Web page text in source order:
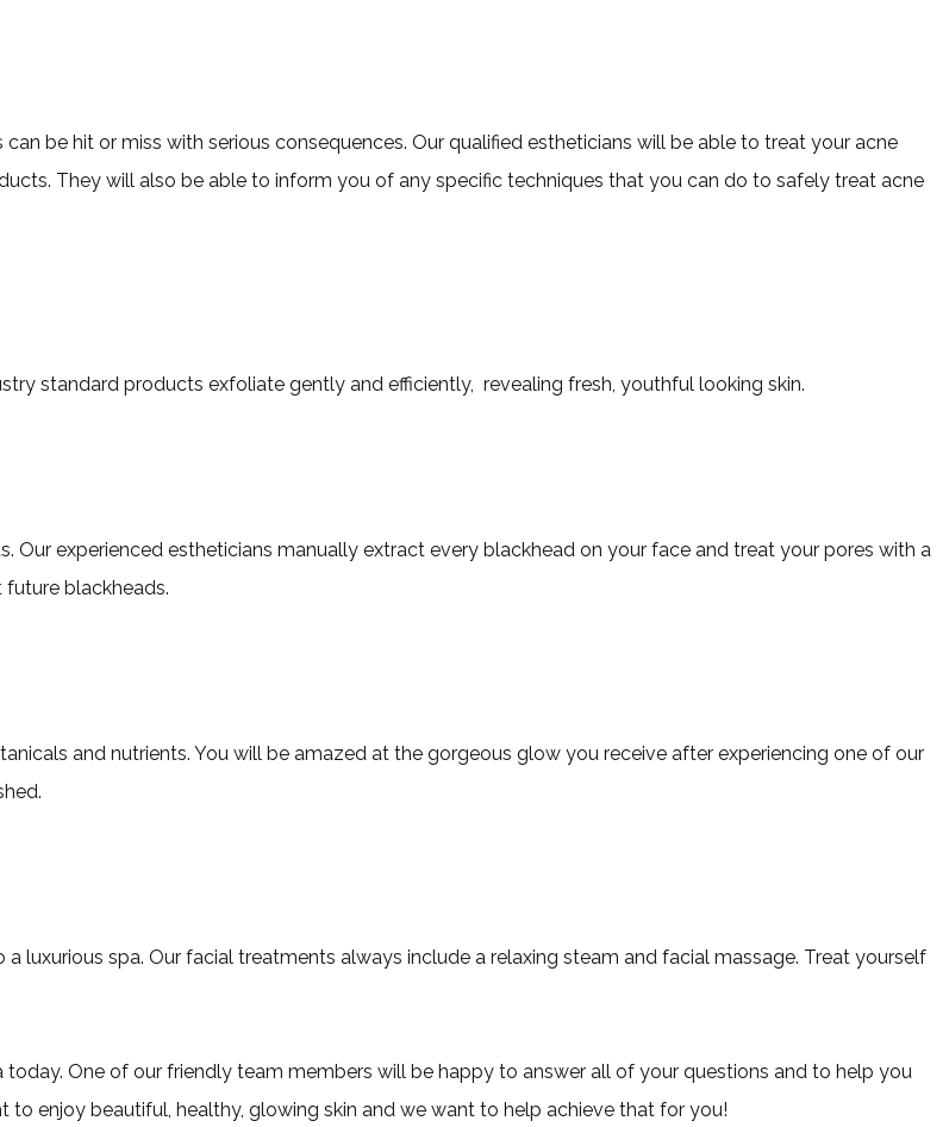
be hit or miss with serious consequences. Our qualified estheticians will be able to treat your acne
They will also be able to inform you of any specific techniques that you can do to safely treat acne
standard products exfoliate gently and efficiently, revealing fresh, youthful looking skin.
experienced estheticians manually extract every blackhead on your face and treat your pores with a
blackheads.
and nutrients. You will be amazed at the gorgeous glow you receive after experiencing one of our
luxurious spa. Our facial treatments always include a relaxing steam and facial massage. Treat yourself
One of our friendly team members will be happy to answer all of your questions and to help you
to enjoy beautiful, healthy, glowing skin and we want to help achieve that for you!